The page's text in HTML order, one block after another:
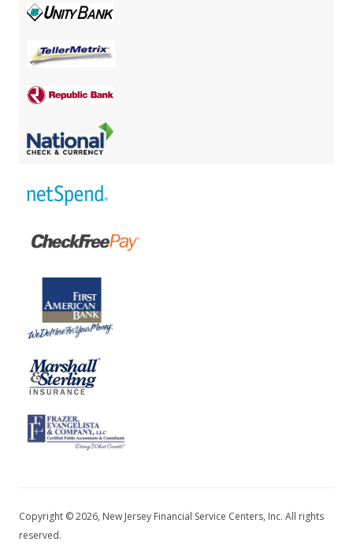
Copyright © 2026, New Jersey Financial Service Centers, Inc. All rights
reserved.